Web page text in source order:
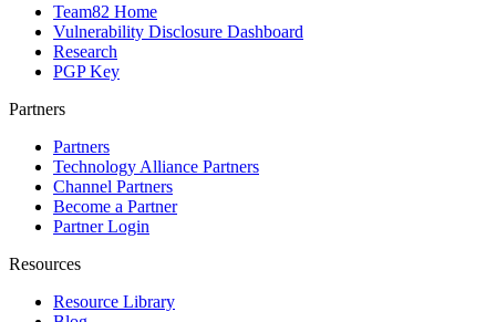
Team82 Home
Vulnerability Disclosure Dashboard
Research
PGP Key
Partners
Partners
Technology Alliance Partners
Channel Partners
Become a Partner
Partner Login
Resources
Resource Library